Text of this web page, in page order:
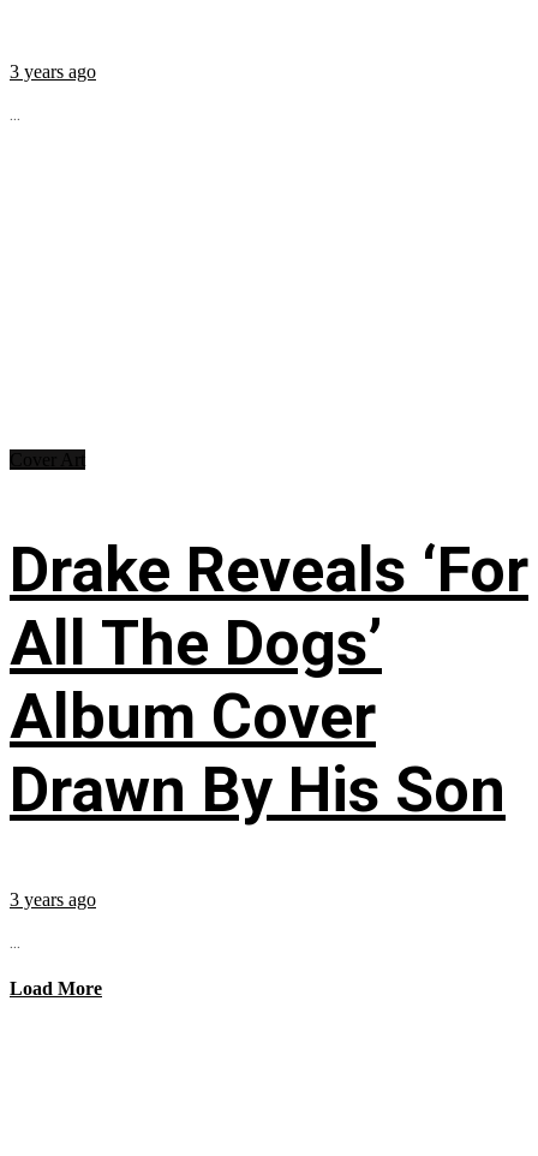
3 years ago
...
Drake Reveals ‘For
All The Dogs’
Album Cover
Drawn By His Son
3 years ago
...
Load More